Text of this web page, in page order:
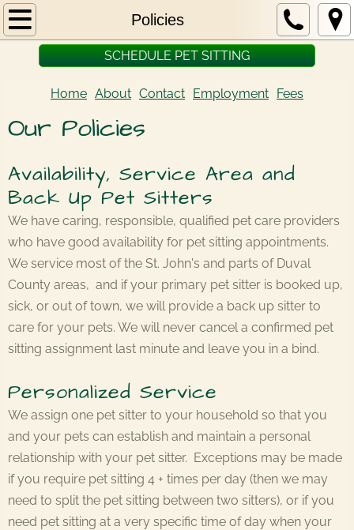
Policies
Home
About
Fees
Policies
Contact
Employment
SCHEDULE PET SITTING
Home About Contact Employment Fees
Our Policies
Availability, Service Area and
Back Up Pet Sitters
We have caring, responsible, qualified pet care providers
who have good availability for pet sitting appointments.
We service most of the St. John's and parts of Duval
County areas, and if your primary pet sitter is booked up,
sick, or out of town, we will provide a back up sitter to
care for your pets. We will never cancel a confirmed pet
sitting assignment last minute and leave you in a bind.
Personalized Service
We assign one pet sitter to your household so that you
and your pets can establish and maintain a personal
relationship with your pet sitter. Exceptions may be made
if you require pet sitting 4 + times per day (then we may
need to split the pet sitting between two sitters), or if you
need pet sitting at a very specific time of day when your